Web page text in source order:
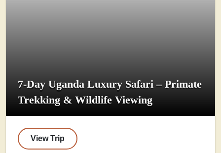
7-Day Uganda Luxury Safari – Primate
Trekking & Wildlife Viewing
View Trip